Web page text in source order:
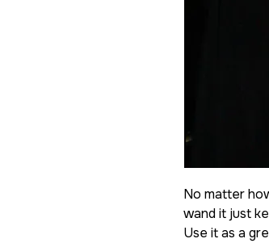
No matter
wand it just
Use it as a